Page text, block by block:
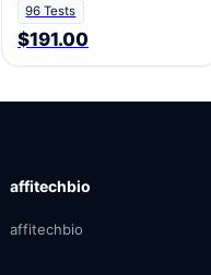
96 Tests
$191.00
affitechbio
affitechbio